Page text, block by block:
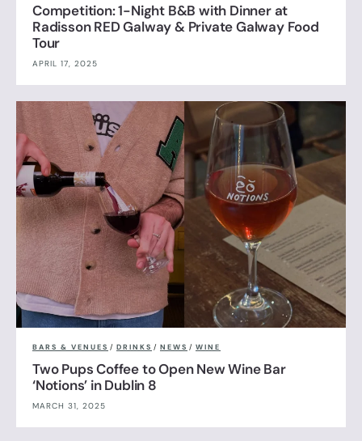
Competition: 1-Night B&B with Dinner at
Radisson RED Galway & Private Galway Food
Tour
APRIL 17, 2025
BARS & VENUES / DRINKS / NEWS / WINE
Two Pups Coffee to Open New Wine Bar
‘Notions’ in Dublin 8
MARCH 31, 2025